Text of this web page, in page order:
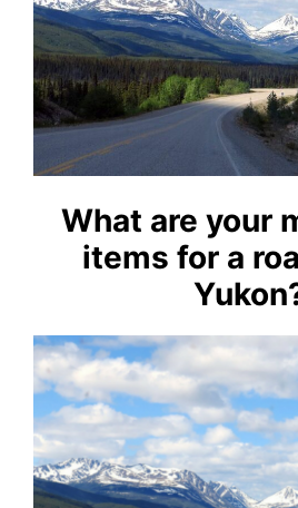
What are your
items for a